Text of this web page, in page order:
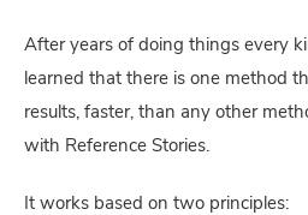
After years of doing things every
learned that there is one method
results, faster, than any other
with Reference Stories.
It works based on two principles: